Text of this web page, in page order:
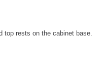
top rests on the cabinet base.